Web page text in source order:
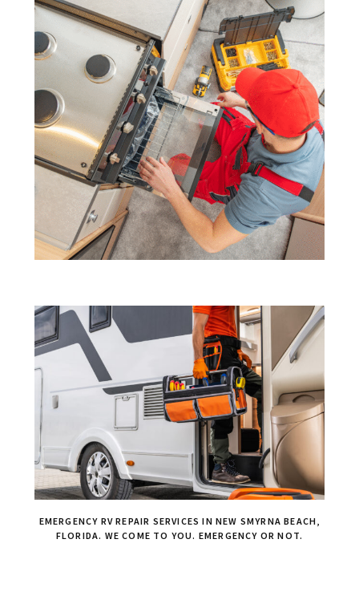
EMERGENCY RV REPAIR SERVICES IN NEW SMYRNA BEACH,
FLORIDA. WE COME TO YOU. EMERGENCY OR NOT.